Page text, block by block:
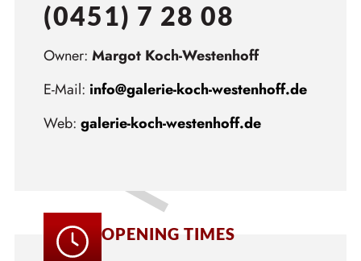
(0451) 7 28 08
Owner: Margot Koch-Westenhoff
E-Mail: info@galerie-koch-westenhoff.de
Web: galerie-koch-westenhoff.de
OPENING TIMES